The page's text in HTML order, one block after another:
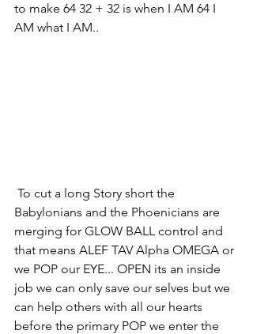
to make 64 32 + 32 is when I AM 64 I
AM what I AM..
Babylonians and the Phoenicians are
merging for GLOW BALL control and
that means ALEF TAV Alpha OMEGA or
we POP our EYE... OPEN its an inside
job we can only save our selves but we
can help others with all our hearts
before the primary POP we enter the